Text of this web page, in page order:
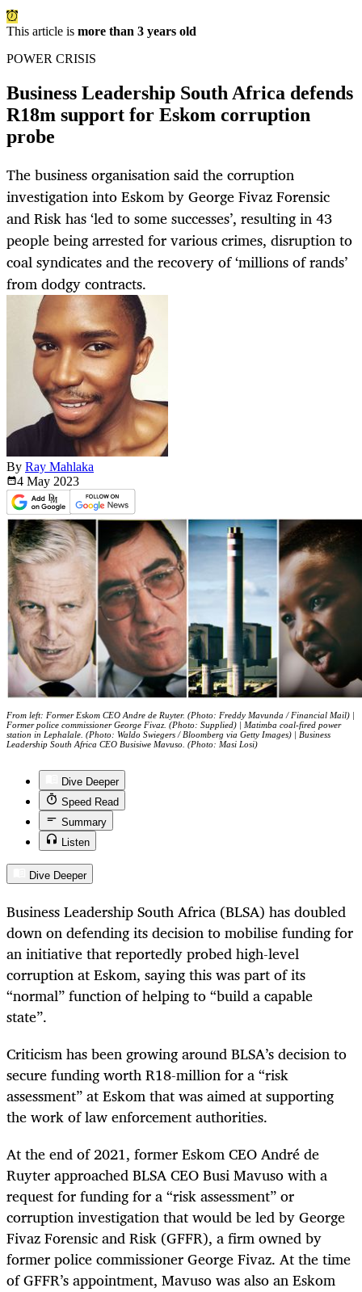
This article is more than 3 years old
POWER CRISIS
Business Leadership South Africa defends
R18m support for Eskom corruption
probe
The business organisation said the corruption
investigation into Eskom by George Fivaz Forensic
and Risk has ‘led to some successes’, resulting in 43
people being arrested for various crimes, disruption to
coal syndicates and the recovery of ‘millions of rands’
from dodgy contracts.
By Ray Mahlaka
4 May 2023
From left: Former Eskom CEO Andre de Ruyter. (Photo: Freddy Mavunda / Financial Mail) |
Former police commissioner George Fivaz. (Photo: Supplied) | Matimba coal-fired power
station in Lephalale. (Photo: Waldo Swiegers / Bloomberg via Getty Images) | Business
Leadership South Africa CEO Busisiwe Mavuso. (Photo: Masi Losi)
Dive Deeper
Speed Read
Summary
Listen
Dive Deeper
Business Leadership South Africa (BLSA) has doubled
down on defending its decision to mobilise funding for
an initiative that reportedly probed high-level
corruption at Eskom, saying this was part of its
“normal” function of helping to “build a capable
state”.
Criticism has been growing around BLSA’s decision to
secure funding worth R18-million for a “risk
assessment” at Eskom that was aimed at supporting
the work of law enforcement authorities.
At the end of 2021, former Eskom CEO André de
Ruyter approached BLSA CEO Busi Mavuso with a
request for funding for a “risk assessment” or
corruption investigation that would be led by George
Fivaz Forensic and Risk (GFFR), a firm owned by
former police commissioner George Fivaz. At the time
of GFFR’s appointment, Mavuso was also an Eskom